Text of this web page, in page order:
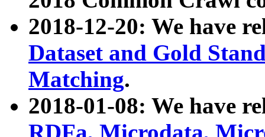
2018-12-20: We have
Dataset and Gold
Matching.
2018-01-08: We have